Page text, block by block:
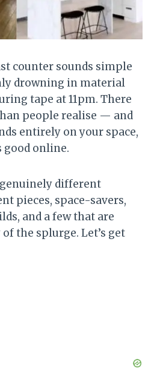
counter sounds simple
drowning in material
tape at 11pm. There
people realise — and
entirely on your space,
good online.
different
pieces, space-savers,
and a few that are
the splurge. Let’s get